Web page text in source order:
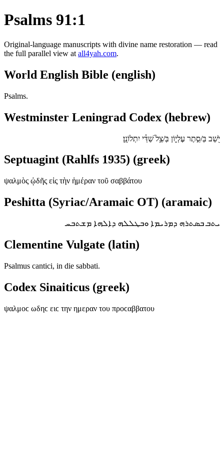
Psalms 91:1
Original-language manuscripts with divine name restoration — read
the full parallel view at all4yah.com.
World English Bible (english)
Psalms.
Westminster Leningrad Codex (hebrew)
יֹ֭שֵׁב בְּ/סֵ֣תֶר עֶלְי֑וֹן בְּ/צֵ֥ל שַׁ֝דַּ֗י יִתְלוֹנָֽן׃
Septuagint (Rahlfs 1935) (greek)
ψαλμὸς ᾠδῆς εἰς τὴν ἡμέραν τοῦ σαββάτου
Peshitta (Syriac/Aramaic OT) (aramaic)
ܝܬܒ ܒܣܬܪܗ ܕܡܪܝܡܐ ܘܒܛܠܠܗ ܕܐܠܗܐ ܡܫܬܒܚ
Clementine Vulgate (latin)
Psalmus cantici, in die sabbati.
Codex Sinaiticus (greek)
ψαλμοϲ ωδηϲ ειϲ την ημεραν του προϲαββατου